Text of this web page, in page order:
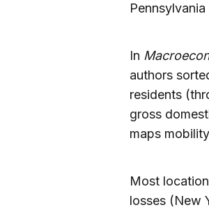
In
authors
residents
gross
maps
Most
losses (New